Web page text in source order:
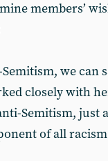
members’
we can
closely with
Semitism, just
of all